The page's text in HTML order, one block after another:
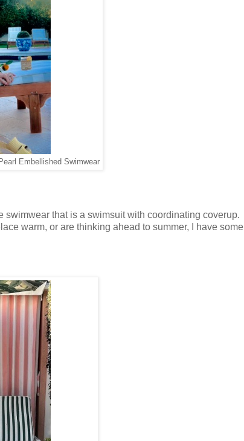
Embellished Swimwear
that is a swimsuit with coordinating coverup.
warm, or are thinking ahead to summer, I have some